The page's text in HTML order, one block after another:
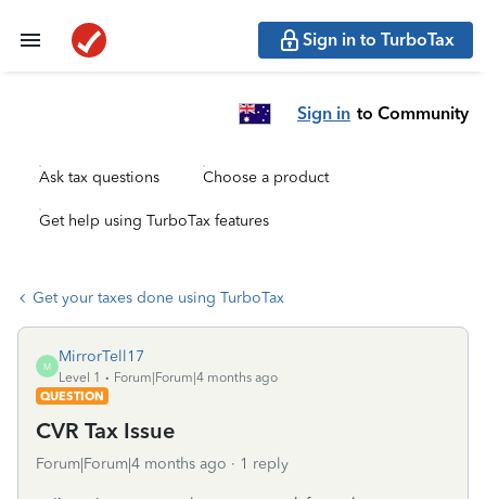
Sign in to TurboTax
Sign in to Community
Ask tax questions Choose a product
Get help using TurboTax features
Get your taxes done using TurboTax
M
MirrorTell17
Level 1
Forum|Forum|4 months ago
QUESTION
CVR Tax Issue
Forum|Forum|4 months ago 1 reply